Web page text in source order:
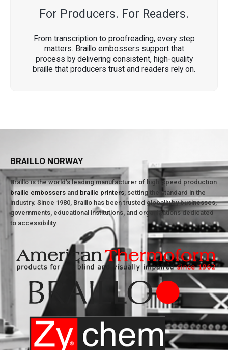
For Producers. For Readers.
From transcription to proofreading, every step
matters. Braillo embossers support that
process by delivering consistent, high-quality
braille that producers trust and readers rely on.
BRAILLO NORWAY
Braillo is the world’s leading manufacturer of high-speed production
braille embossers and braille printers , setting the standard in the
industry. Since 1980, Braillo has been trusted globally by businesses,
governments, educational institutions, and organizations dedicated
to accessibility.